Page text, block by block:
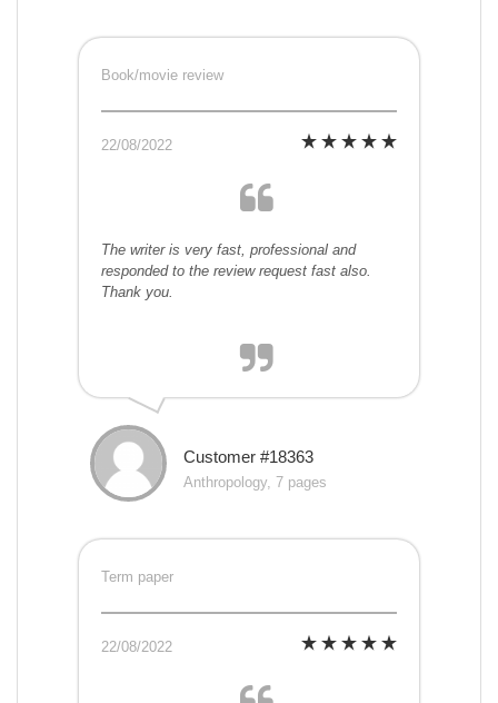
Book/movie review
22/08/2022
The writer is very fast, professional and
responded to the review request fast also.
Thank you.
Customer #18363
Anthropology, 7 pages
Term paper
22/08/2022